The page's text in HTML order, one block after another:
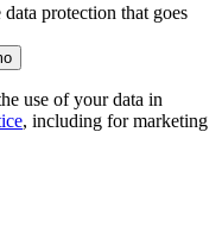
protection that goes
use of your data in
, including for marketing